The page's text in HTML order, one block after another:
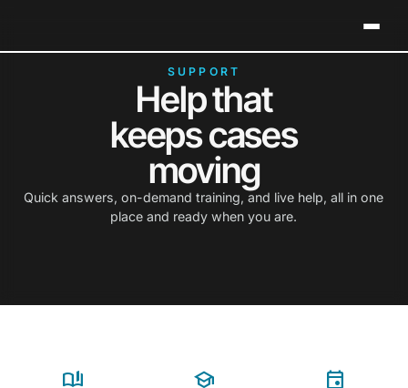
SUPPORT
Help that
keeps cases
moving
Quick answers, on-demand training, and live help, all in one
place and ready when you are.